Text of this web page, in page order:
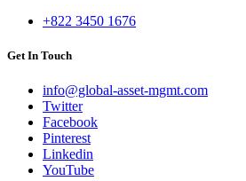
+822 3450 1676
Get In Touch
info@global-asset-mgmt.com
Twitter
Facebook
Pinterest
Linkedin
YouTube